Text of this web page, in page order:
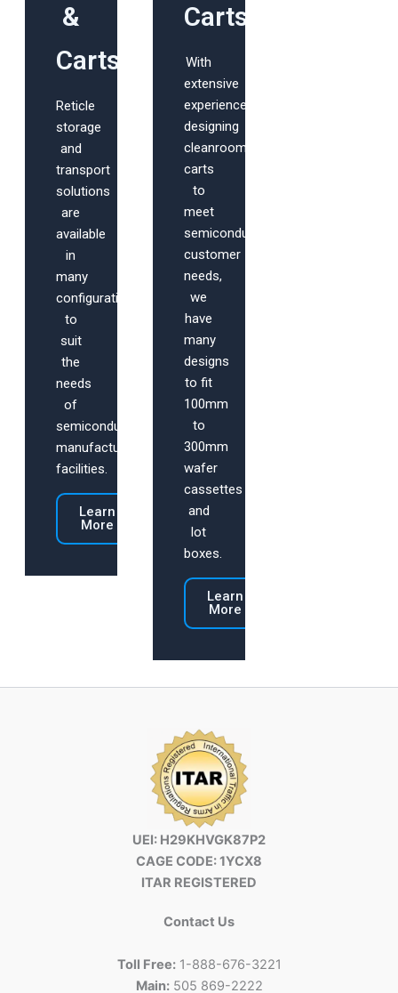
&
Carts
Reticle
storage
and
transport
solutions
are
available
in
many
configurations
to
suit
the
needs
of
semiconductor
manufacturing
facilities.
Learn
More
Carts
With
extensive
experience
designing
cleanroom
carts
to
meet
semiconductor
customer
needs,
we
have
many
designs
to fit
100mm
to
300mm
wafer
cassettes
and
lot
boxes.
Learn
More
UEI: H29KHVGK87P2
CAGE CODE: 1YCX8
ITAR REGISTERED
Contact Us
Toll Free:1-888-676-3221
Main:505 869-2222